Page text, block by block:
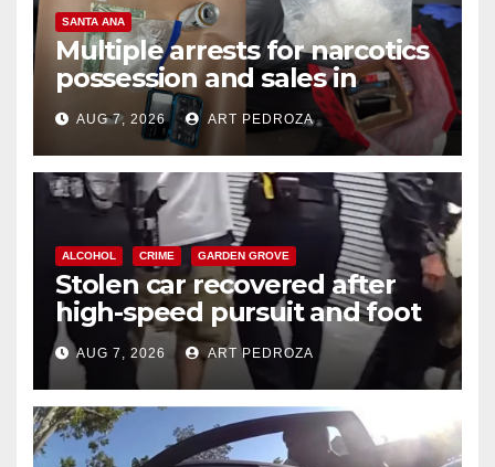
SANTA ANA
Multiple arrests for narcotics
possession and sales in
coastal OC
AUG 7, 2026 ART PEDROZA
ALCOHOL CRIME GARDEN GROVE
Stolen car recovered after
high-speed pursuit and foot
chase in west OC
AUG 7, 2026 ART PEDROZA